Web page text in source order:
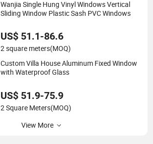
Wanjia Single Hung Vinyl Windows Vertical
Sliding Window Plastic Sash PVC Windows
US$ 51.1-86.6
2 square meters(MOQ)
Custom Villa House Aluminum Fixed Window
with Waterproof Glass
US$ 51.9-75.9
2 Square Meters(MOQ)
View More